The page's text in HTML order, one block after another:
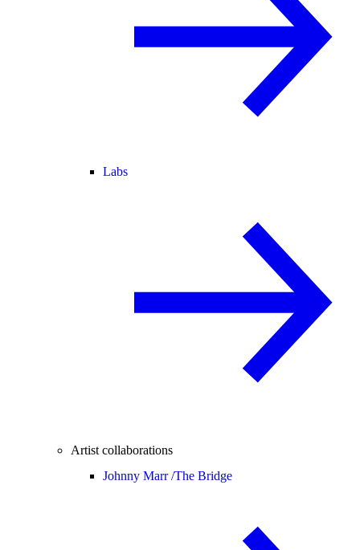
Labs
Artist collaborations
Johnny Marr /The Bridge